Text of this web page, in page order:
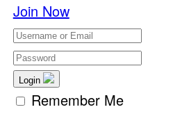
Join Now
Login
Remember Me